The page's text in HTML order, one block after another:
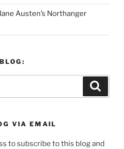
Austen’s Northanger
VIA EMAIL
to subscribe to this blog and